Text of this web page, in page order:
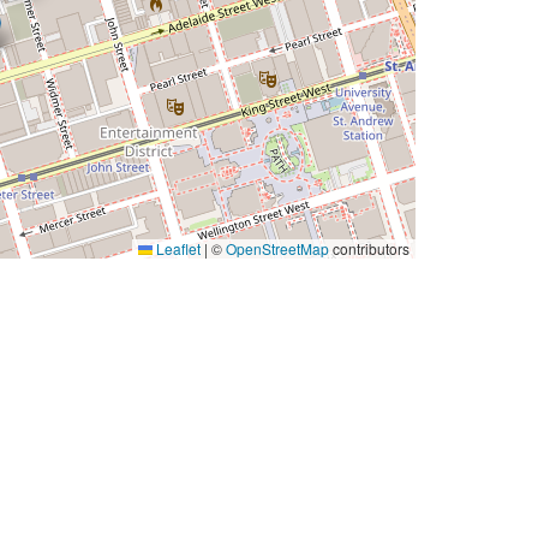
Leaflet | ©OpenStreetMapcontributors